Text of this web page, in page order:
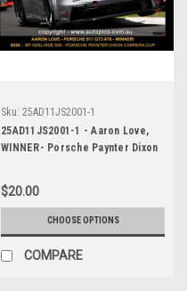
Sku: 25AD11JS2001-1
25AD11JS2001-1 - Aaron Love,
WINNER- Porsche Paynter Dixon
Circuit, 2025 - Porsche 911 GT3
- Photographer James Smith
$20.00
CHOOSE OPTIONS
COMPARE